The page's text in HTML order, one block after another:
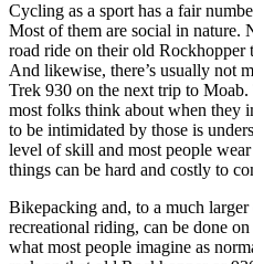
Cycling as a sport has a fair
Most of them are social in nature.
road ride on their old Rockhopper
And likewise, there’s usually not
Trek 930 on the next trip to
most folks think about when they
to be intimidated by those is
level of skill and most people
things can be hard and costly to
Bikepacking and, to a much
recreational riding, can be done
what most people imagine as